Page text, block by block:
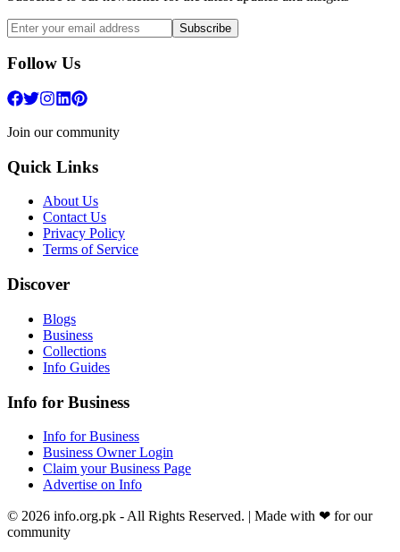
Subscribe
Follow Us
Join our community
Quick Links
About Us
Contact Us
Privacy Policy
Terms of Service
Discover
Blogs
Business
Collections
Info Guides
Info for Business
Info for Business
Business Owner Login
Claim your Business Page
Advertise on Info
© 2026 info.org.pk - All Rights Reserved. | Made with ❤ for our
community